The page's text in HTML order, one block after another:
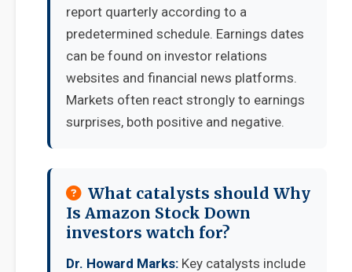
report quarterly according to a
predetermined schedule. Earnings dates
can be found on investor relations
websites and financial news platforms.
Markets often react strongly to earnings
surprises, both positive and negative.
What catalysts should Why
Is Amazon Stock Down
investors watch for?
Dr. Howard Marks: Key catalysts include